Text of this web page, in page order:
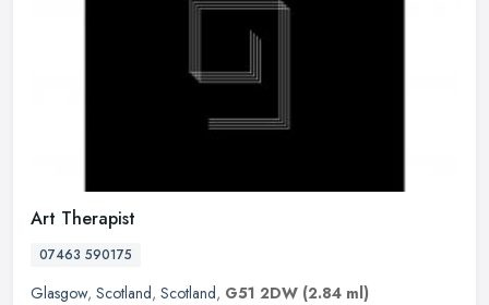
Art Therapist
07463 590175
Glasgow, Scotland, Scotland, G51 2DW (2.84 ml)